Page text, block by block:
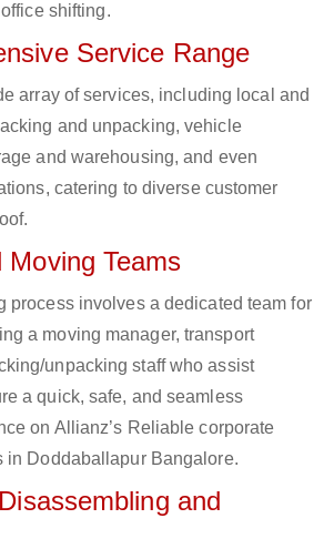
shifting.
Service Range
array of services, including local and
and unpacking, vehicle
and warehousing, and even
catering to diverse customer
Moving Teams
process involves a dedicated team for
a moving manager, transport
unpacking staff who assist
a quick, safe, and seamless
on Allianz’s Reliable corporate
in Doddaballapur Bangalore.
and